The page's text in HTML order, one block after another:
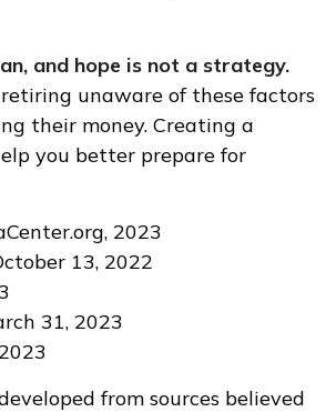
and hope is not a strategy.
unaware of these factors
their money. Creating a
you better prepare for
2023
13, 2022
31, 2023
from sources believed